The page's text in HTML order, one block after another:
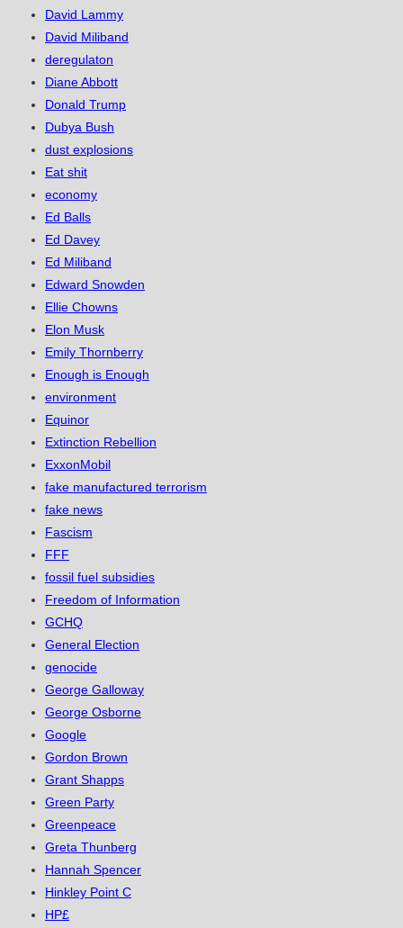
David Lammy
David Miliband
deregulaton
Diane Abbott
Donald Trump
Dubya Bush
dust explosions
Eat shit
economy
Ed Balls
Ed Davey
Ed Miliband
Edward Snowden
Ellie Chowns
Elon Musk
Emily Thornberry
Enough is Enough
environment
Equinor
Extinction Rebellion
ExxonMobil
fake manufactured terrorism
fake news
Fascism
FFF
fossil fuel subsidies
Freedom of Information
GCHQ
General Election
genocide
George Galloway
George Osborne
Google
Gordon Brown
Grant Shapps
Green Party
Greenpeace
Greta Thunberg
Hannah Spencer
Hinkley Point C
HP£